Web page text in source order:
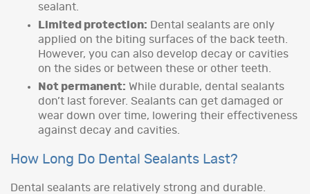
sealant.
Limited protection: Dental sealants are only
applied on the biting surfaces of the back teeth.
However, you can also develop decay or cavities
on the sides or between these or other teeth.
Not permanent: While durable, dental sealants
don’t last forever. Sealants can get damaged or
wear down over time, lowering their effectiveness
against decay and cavities.
How Long Do Dental Sealants Last?
Dental sealants are relatively strong and durable.